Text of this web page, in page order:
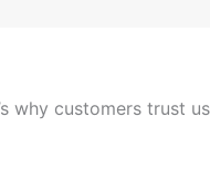
why customers trust